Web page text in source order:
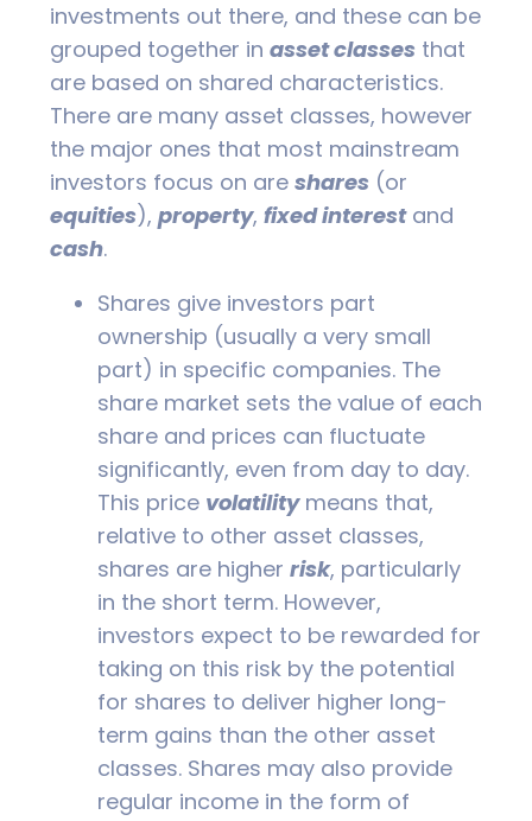
investments out there, and these can be
grouped together in asset classes that
are based on shared characteristics.
There are many asset classes, however
the major ones that most mainstream
investors focus on are shares (or
equities), property, fixed interestand
cash.
Shares give investors part
ownership (usually a very small
part) in specific companies. The
share market sets the value of each
share and prices can fluctuate
significantly, even from day to day.
This price volatilitymeans that,
relative to other asset classes,
shares are higher risk, particularly
in the short term. However,
investors expect to be rewarded for
taking on this risk by the potential
for shares to deliver higher long-
term gains than the other asset
classes. Shares may also provide
regular income in the form of